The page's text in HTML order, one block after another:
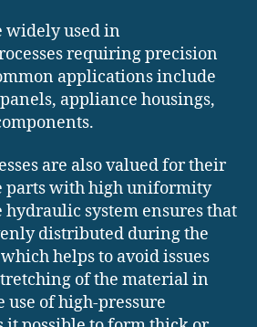
widely used in
requiring precision
applications include
appliance housings,
are also valued for their
parts with high uniformity
hydraulic system ensures that
distributed during the
helps to avoid issues
of the material in
use of high-pressure